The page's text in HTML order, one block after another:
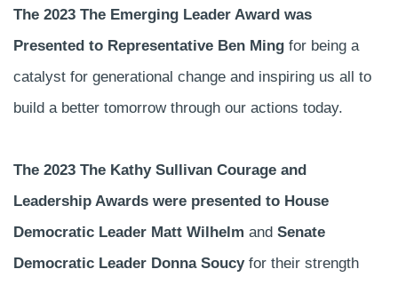
The 2023 The Emerging Leader Award was
Presented to Representative Ben Ming for being a
catalyst for generational change and inspiring us all to
build a better tomorrow through our actions today.
The 2023 The Kathy Sullivan Courage and
Leadership Awards were presented to House
Democratic Leader Matt Wilhelm and Senate
Democratic Leader Donna Soucyfor their strength